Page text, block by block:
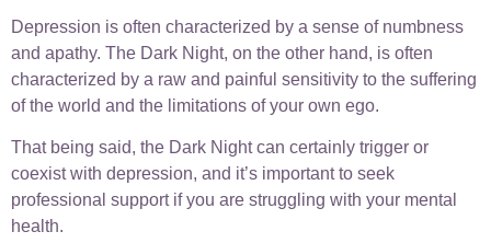
Depression is often characterized by a sense of numbness
and apathy. The Dark Night, on the other hand, is often
characterized by a raw and painful sensitivity to the suffering
of the world and the limitations of your own ego.
That being said, the Dark Night can certainly trigger or
coexist with depression, and it’s important to seek
professional support if you are struggling with your mental
health.